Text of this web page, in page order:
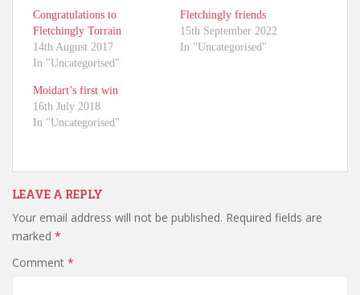
Congratulations to
Fletchingly Torrain
14th August 2017
In "Uncategorised"
Fletchingly friends
15th September 2022
In "Uncategorised"
Moidart’s first win
16th July 2018
In "Uncategorised"
LEAVE A REPLY
Your email address will not be published. Required fields are
marked *
Comment *